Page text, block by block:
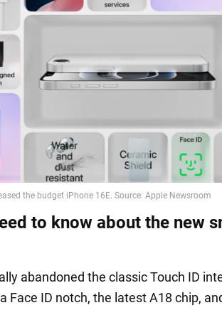
to know about the new
abandoned the classic Touch ID
Face ID notch, the latest A18 chip,